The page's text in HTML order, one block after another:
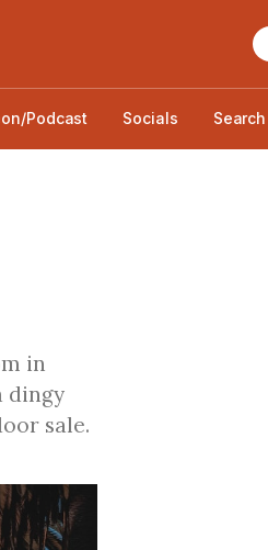
Podcast Socials Search
in
dingy
sale.